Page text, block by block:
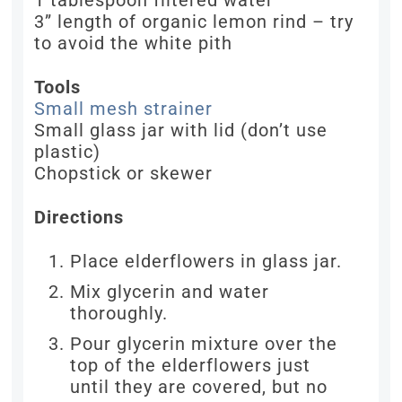
3” length of organic lemon rind – try
to avoid the white pith
Tools
Small mesh strainer
Small glass jar with lid (don’t use
plastic)
Chopstick or skewer
Directions
Place elderflowers in glass jar.
Mix glycerin and water
thoroughly.
Pour glycerin mixture over the
top of the elderflowers just
until they are covered, but no